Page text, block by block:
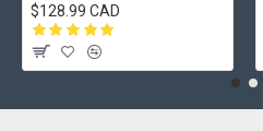
$128.99 CAD